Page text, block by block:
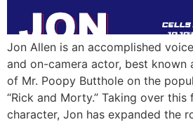
Jon Allen is an accomplished
and on-camera actor, best known
of Mr. Poopy Butthole on the
“Rick and Morty.” Taking over
character, Jon has expanded the